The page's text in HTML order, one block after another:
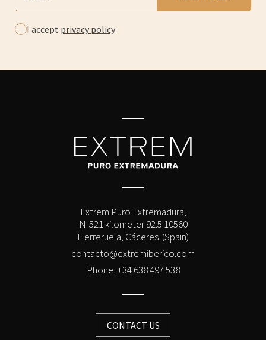
I accept privacy policy
Extrem Puro Extremadura,
N-521 kilometer 92.5 10560
Herreruela, Cáceres. (Spain)
contacto@extremiberico.com
Phone: +34 638 497 538
CONTACT US